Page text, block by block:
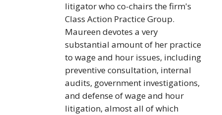
litigator who co-chairs the firm's
Class Action Practice Group.
Maureen devotes a very
substantial amount of her practice
to wage and hour issues, including
preventive consultation, internal
audits, government investigations,
and defense of wage and hour
litigation, almost all of which